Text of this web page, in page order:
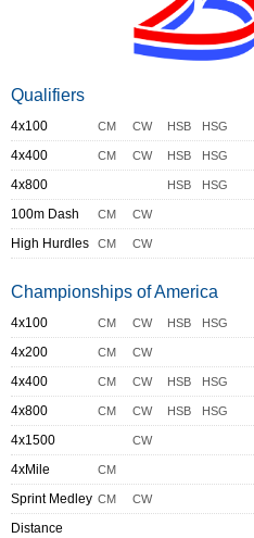
Qualifiers
4x100 CM CW HSB HSG
4x400 CM CW HSB HSG
4x800 HSB HSG
100m Dash CM CW
High Hurdles CM CW
Championships of America
4x100 CM CW HSB HSG
4x200 CM CW
4x400 CM CW HSB HSG
4x800 CM CW HSB HSG
4x1500 CW
4xMile CM
Sprint Medley CM CW
Distance